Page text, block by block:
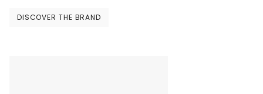
DISCOVER THE BRAND